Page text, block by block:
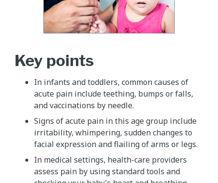
​Key points
In infants and toddlers, common causes of
acute pain include teething, bumps or falls,
and vaccinations by needle.
Signs of acute pain in this age group include
irritability, whimpering, sudden changes to
facial expression and flailing of arms or legs.
In medical settings, health-care providers
assess pain by using standard tools and